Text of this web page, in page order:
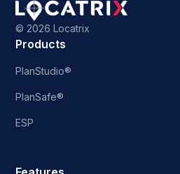
© 2026 Locatrix
Products
PlanStudio®
PlanSafe®
ESP